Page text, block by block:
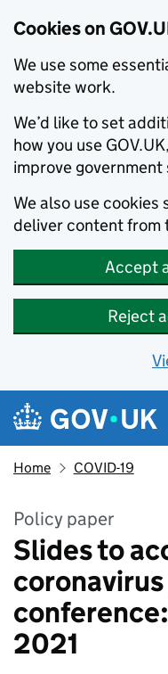
Cookies on
We use some
website work.
We’d like to set
how you use
improve government
We also use
deliver content from
Accept
Reject
Skip to main content
Navigation
Home COVID-19
Policy paper
Slides to
2021